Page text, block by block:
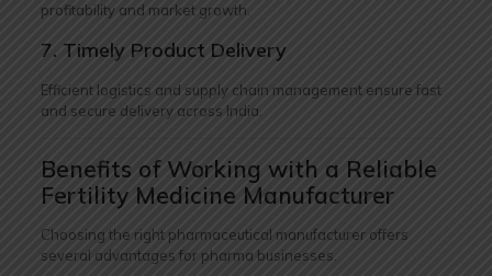
profitability and market growth.
7. Timely Product Delivery
Efficient logistics and supply chain management ensure fast
and secure delivery across India.
Benefits of Working with a Reliable
Fertility Medicine Manufacturer
Choosing the right pharmaceutical manufacturer offers
several advantages for pharma businesses.